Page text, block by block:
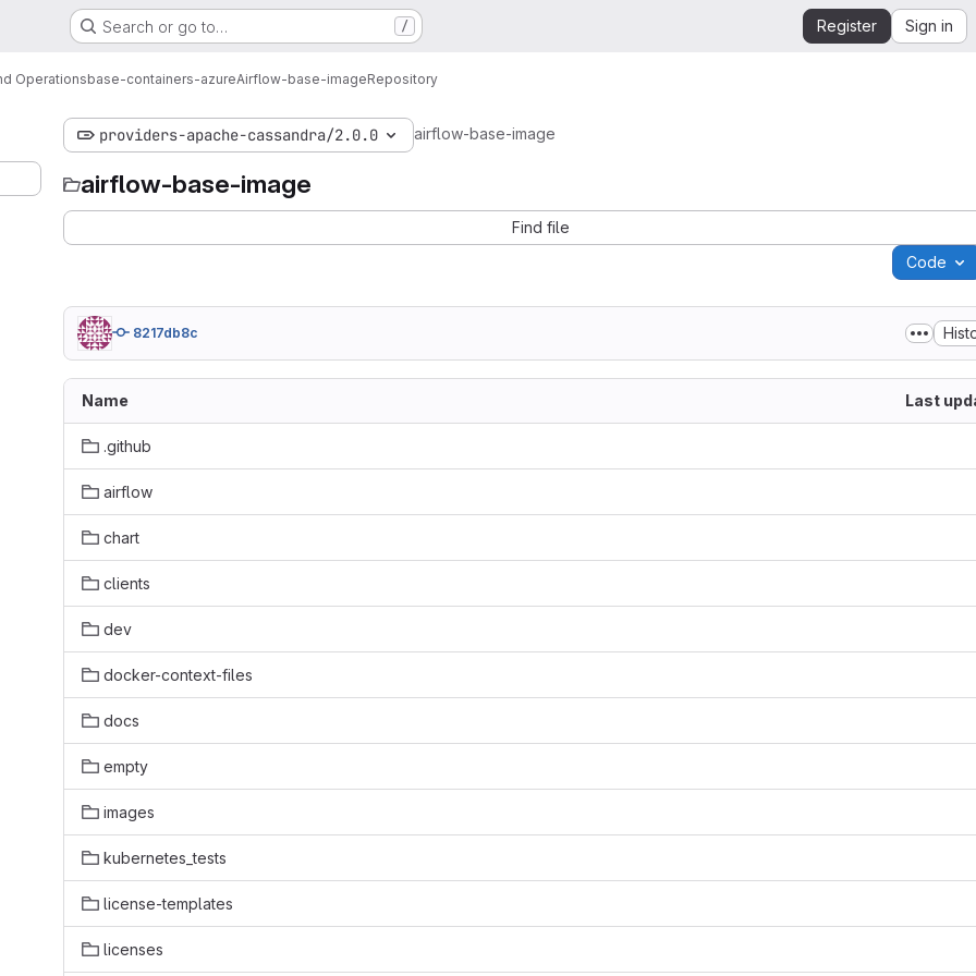
Search or go to… / Register Sign in
Operationsbase-containers-azureAirflow-base-imageRepository
providers-apache-cassandra/2.0.0 airflow-base-image
airflow-base-image
Find file
Code
8217db8c
Name Last
.github
airflow
chart
clients
dev
docker-context-files
docs
empty
images
kubernetes_tests
license-templates
licenses